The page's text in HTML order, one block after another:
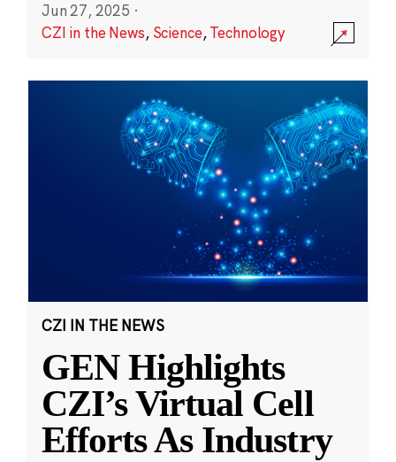
Jun 27, 2025 ·
CZI in the News, Science,Technology
CZI IN THE NEWS
GEN Highlights
CZI’s Virtual Cell
Efforts As Industry